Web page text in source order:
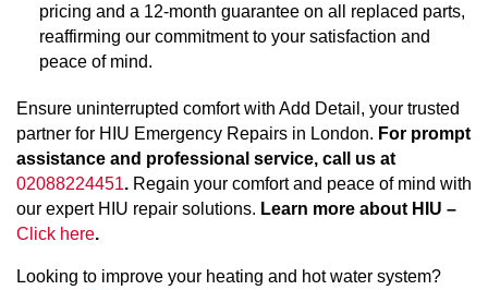
pricing and a 12-month guarantee on all replaced parts,
reaffirming our commitment to your satisfaction and
peace of mind.
Ensure uninterrupted comfort with Add Detail, your trusted
partner for HIU Emergency Repairs in London. For prompt
assistance and professional service, call us at
02088224451. Regain your comfort and peace of mind with
our expert HIU repair solutions. Learn more about HIU –
Click here.
Looking to improve your heating and hot water system?